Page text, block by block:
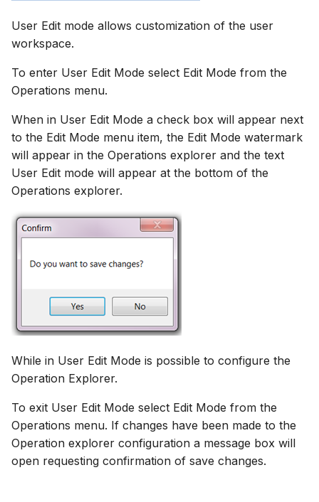
User Edit mode allows customization of the user
workspace.
To enter User Edit Mode select Edit Mode from the
Operations menu.
When in User Edit Mode a check box will appear next
to the Edit Mode menu item, the Edit Mode watermark
will appear in the Operations explorer and the text
User Edit mode will appear at the bottom of the
Operations explorer.
While in User Edit Mode is possible to configure the
Operation Explorer.
To exit User Edit Mode select Edit Mode from the
Operations menu. If changes have been made to the
Operation explorer configuration a message box will
open requesting confirmation of save changes.